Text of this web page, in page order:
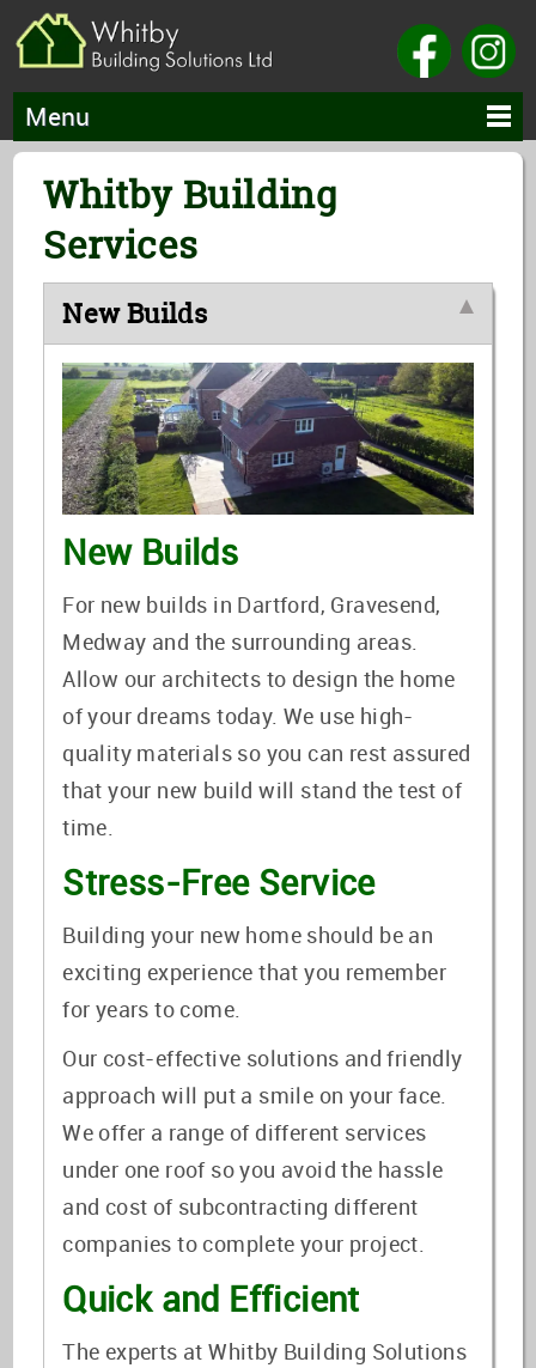
Menu
Whitby Building
Services
New Builds
New Builds
For new builds in Dartford, Gravesend,
Medway and the surrounding areas.
Allow our architects to design the home
of your dreams today. We use high-
quality materials so you can rest assured
that your new build will stand the test of
time.
Stress-Free Service
Building your new home should be an
exciting experience that you remember
for years to come.
Our cost-effective solutions and friendly
approach will put a smile on your face.
We offer a range of different services
under one roof so you avoid the hassle
and cost of subcontracting different
companies to complete your project.
Quick and Efficient
The experts at Whitby Building Solutions